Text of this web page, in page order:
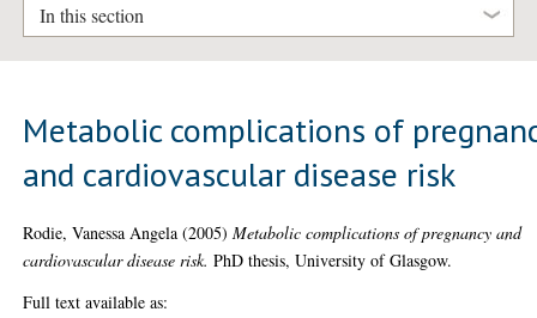
In this section
Metabolic complications of
and cardiovascular disease risk
Rodie, Vanessa Angela (2005)Metabolic complications of pregnancy and
cardiovascular disease risk. PhD thesis, University of Glasgow.
Full text available as: